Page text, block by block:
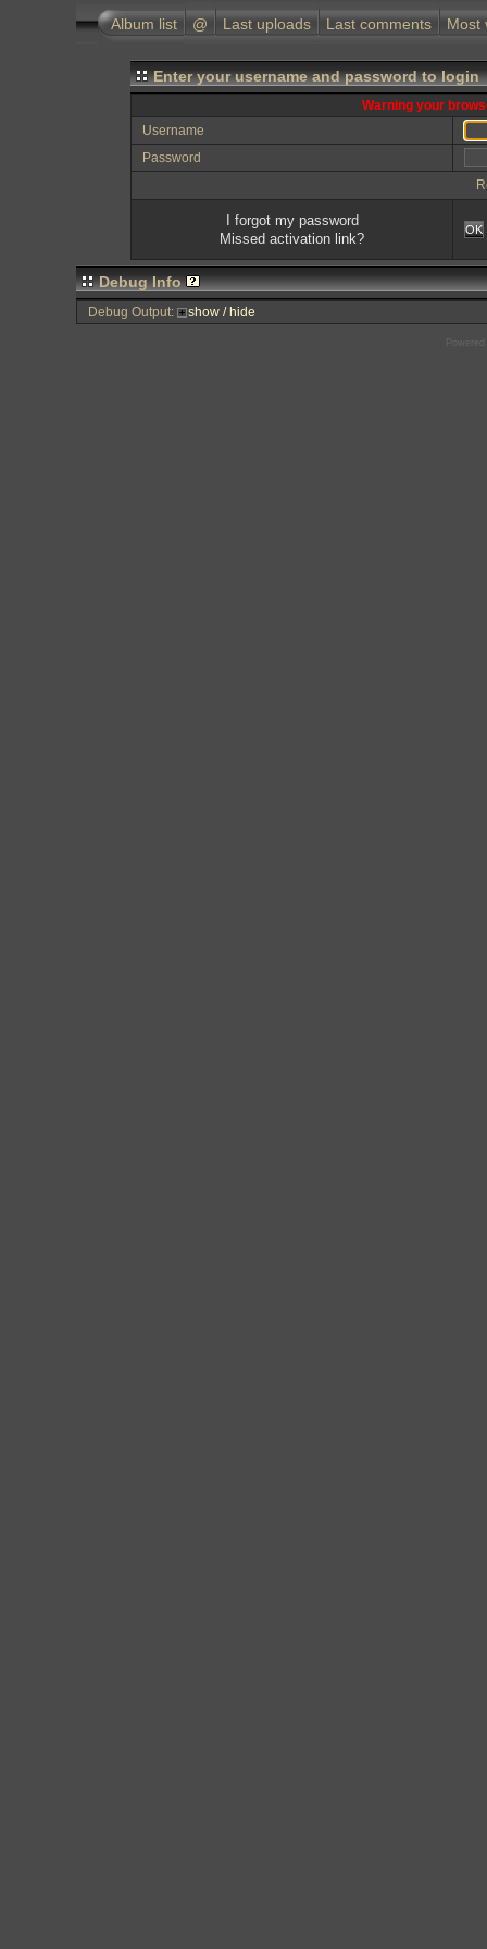
Album list @ Last uploads Last comments Most
Enter your username and password to login
Warning your
Username
Password
I forgot my password
Missed activation link?
OK
Debug Info
Debug Output: show / hide